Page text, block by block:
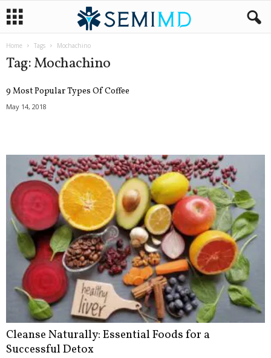
Home Tags Mochachino
Tag: Mochachino
9 Most Popular Types Of Coffee
May 14, 2018
Cleanse Naturally: Essential Foods for a
Successful Detox